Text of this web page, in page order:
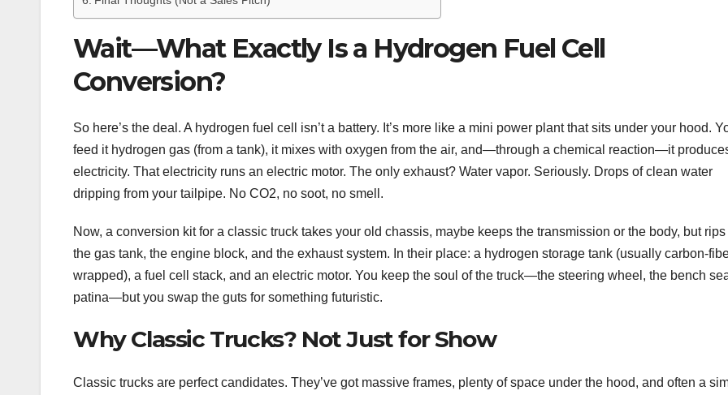
Wait—What Exactly Is a Hydrogen Fuel Cell
Conversion?
So here’s the deal. A hydrogen fuel cell isn’t a battery. It’s more like a mini power plant that sits under your hood.
feed it hydrogen gas (from a tank), it mixes with oxygen from the air, and—through a chemical reaction—it
electricity. That electricity runs an electric motor. The only exhaust? Water vapor. Seriously. Drops of clean water
dripping from your tailpipe. No CO2, no soot, no smell.
Now, a conversion kit for a classic truck takes your old chassis, maybe keeps the transmission or the body, but rips
the gas tank, the engine block, and the exhaust system. In their place: a hydrogen storage tank (usually carbon-
wrapped), a fuel cell stack, and an electric motor. You keep the soul of the truck—the steering wheel, the bench
patina—but you swap the guts for something futuristic.
Why Classic Trucks? Not Just for Show
Classic trucks are perfect candidates. They’ve got massive frames, plenty of space under the hood, and often a